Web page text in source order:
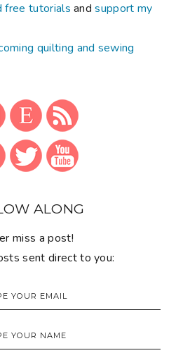
free tutorials andsupport my
quilting and sewing
ALONG
miss a post!
sent direct to you: